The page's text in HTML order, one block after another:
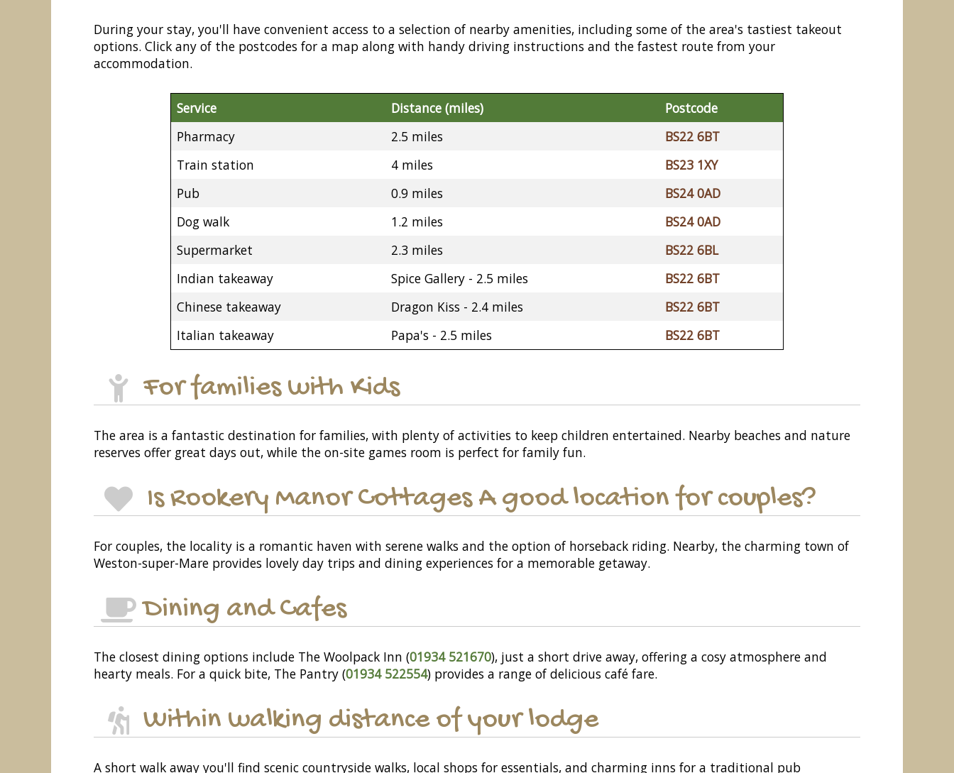
During your stay, you'll have convenient access to a selection of nearby amenities, including some of the area's tastiest takeout
options. Click any of the postcodes for a map along with handy driving instructions and the fastest route from your
accommodation.
Service Distance (miles)
Postcode
Pharmacy
2.5 miles
BS22 6BT
Train station
4 miles
BS23 1XY
Pub
0.9 miles
BS24 0AD
Dog walk
1.2 miles
BS24 0AD
Supermarket
2.3 miles
BS22 6BL
Indian takeaway
Spice Gallery - 2.5 miles
BS22 6BT
Chinese takeaway
Dragon Kiss - 2.4 miles
BS22 6BT
Italian takeaway
Papa's - 2.5 miles BS22 6BT
For families with Kids
The area is a fantastic destination for families, with plenty of activities to keep children entertained. Nearby beaches and nature
reserves offer great days out, while the on-site games room is perfect for family fun.
Is Rookery Manor Cottages A good location for couples?
For couples, the locality is a romantic haven with serene walks and the option of horseback riding. Nearby, the charming town of
Weston-super-Mare provides lovely day trips and dining experiences for a memorable getaway.
Dining and Cafes
The closest dining options include The Woolpack Inn (01934 521670), just a short drive away, offering a cosy atmosphere and
hearty meals. For a quick bite, The Pantry (01934 522554) provides a range of delicious café fare.
Within walking distance of your lodge
A short walk away you'll find scenic countryside walks, local shops for essentials, and charming inns for a traditional pub